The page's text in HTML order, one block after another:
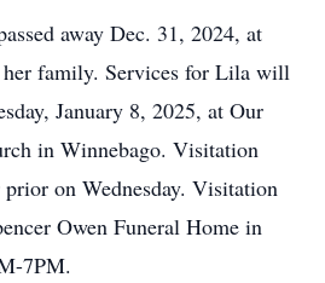
away Dec. 31, 2024, at
her family. Services for Lila will
January 8, 2025, at Our
in Winnebago. Visitation
on Wednesday. Visitation
Owen Funeral Home in
7PM.